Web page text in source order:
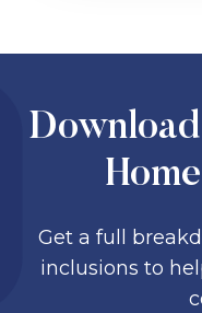
Get a full
inclusions to